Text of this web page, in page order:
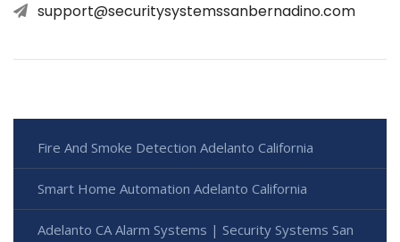
support@securitysystemssanbernadino.com
Fire And Smoke Detection Adelanto California
Smart Home Automation Adelanto California
Adelanto CA Alarm Systems | Security Systems San